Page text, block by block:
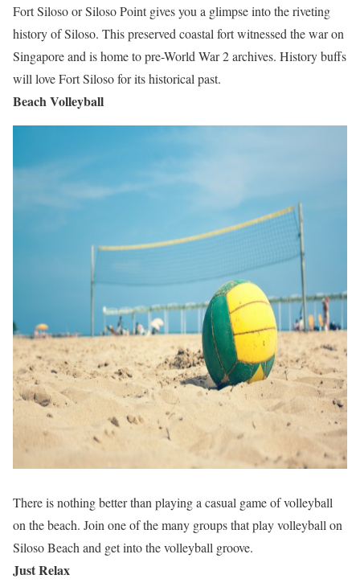
Fort Siloso or Siloso Point gives you a glimpse into the riveting
history of Siloso. This preserved coastal fort witnessed the war on
Singapore and is home to pre-World War 2 archives. History buffs
will love Fort Siloso for its historical past.
Beach Volleyball
There is nothing better than playing a casual game of volleyball
on the beach. Join one of the many groups that play volleyball on
Siloso Beach and get into the volleyball groove.
Just Relax